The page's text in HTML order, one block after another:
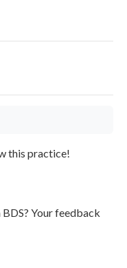
this practice!
Your feedback